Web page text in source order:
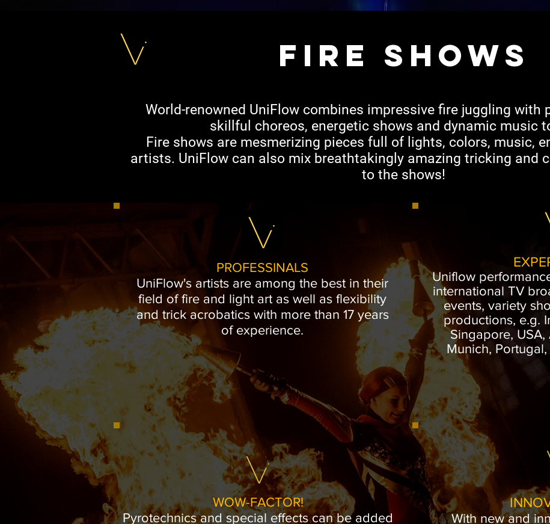
fire shows
World-renowned UniFlow combines impressive fire juggling with
skillful choreos, energetic shows and dynamic music
Fire shows are mesmerizing pieces full of lights, colors, music,
artists. UniFlow can also mix breathtakingly amazing tricking and
to the shows!
PROFESSINALS
UniFlow's artists are among the best in their
field of fire and light art as well as flexibility
and trick acrobatics with more than 17 years
of experience.
Uniflow
international TV
events, variety
productions, e.g.
Singapore, USA,
Munich,
WOW-FACTOR!
Pyrotechnics and special effects can be added
With new and